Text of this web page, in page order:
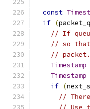
const
if (
// If
// so that
// packet.
Timestamp
Timestamp
if (
//
// Use